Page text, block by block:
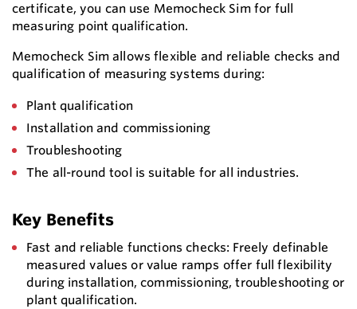
certificate, you can use Memocheck Sim for full
measuring point qualification.
Memocheck Sim allows flexible and reliable checks and
qualification of measuring systems during:
Plant qualification
Installation and commissioning
Troubleshooting
The all-round tool is suitable for all industries.
Key Benefits
Fast and reliable functions checks: Freely definable
measured values or value ramps offer full flexibility
during installation, commissioning, troubleshooting or
plant qualification.